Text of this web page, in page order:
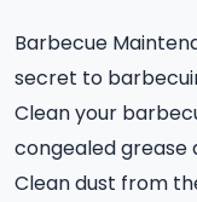
Barbecue
secret to
Clean your
congealed grease
Clean dust from